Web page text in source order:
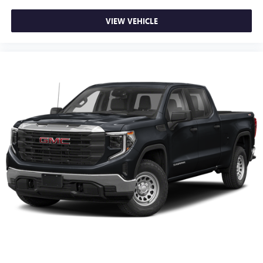
theft. And, of course, you have a comfortable place for
your arm while you drive. When it comes to
ground. There’s room for two to relax with front seat
center armrest. It divides the front seating positions with
a top that both the driver and passenger can use. Front
seat center armrest puts your comfort front and center.
Carpet flooring enhances the interior appearance and
provides an added layer of sound insulation.
Full coverage flooring enhances the interior appearance
and provides an added layer of sound insulation.
Headliner coverage: Full headliner coverage
Heated driver and front passenger seat cushions - That’s
hot. Heated driver and front passenger seat cushions
VIEW VEHICLE